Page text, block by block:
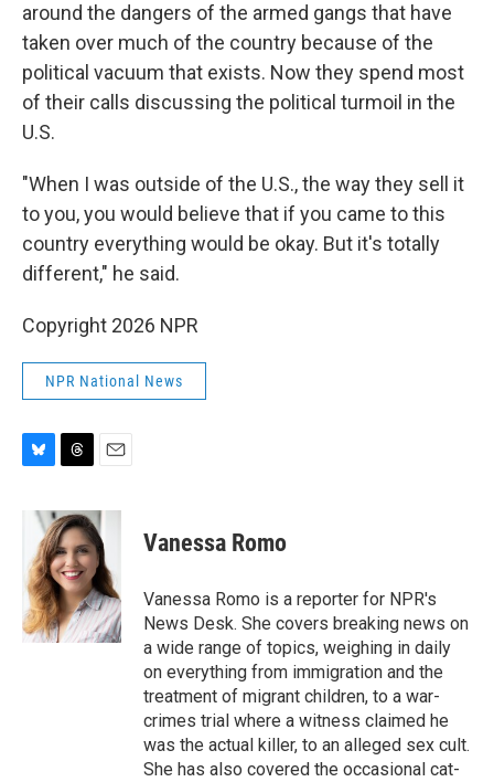
around the dangers of the armed gangs that have
taken over much of the country because of the
political vacuum that exists. Now they spend most
of their calls discussing the political turmoil in the
U.S.
"When I was outside of the U.S., the way they sell it
to you, you would believe that if you came to this
country everything would be okay. But it's totally
different," he said.
Copyright 2026 NPR
NPR National News
k
y
r
e
a
d
s
a
i
l
Vanessa Romo
Vanessa Romo is a reporter for NPR's
News Desk. She covers breaking news on
a wide range of topics, weighing in daily
on everything from immigration and the
treatment of migrant children, to a war-
crimes trial where a witness claimed he
was the actual killer, to an alleged sex cult.
She has also covered the occasional cat-